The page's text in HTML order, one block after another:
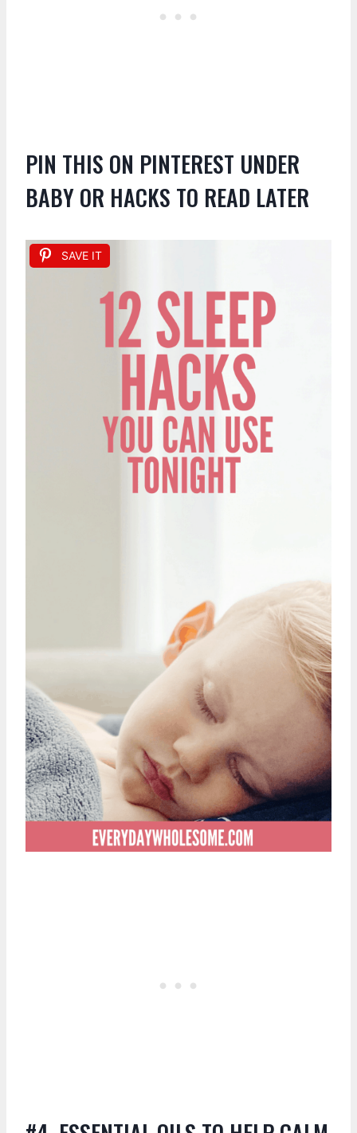
PIN THIS ON PINTEREST UNDER
BABY OR HACKS TO READ LATER
SAVE IT